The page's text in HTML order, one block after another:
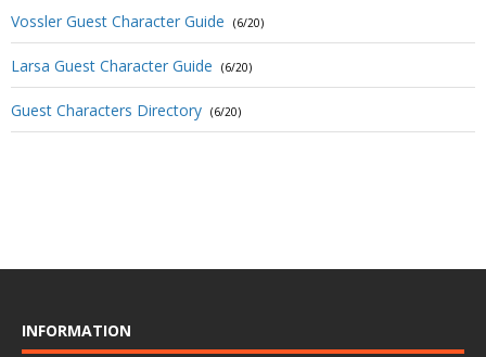
Vossler Guest Character Guide (6/20)
Larsa Guest Character Guide (6/20)
Guest Characters Directory (6/20)
INFORMATION